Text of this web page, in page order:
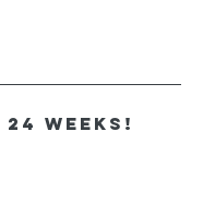
24 Weeks!